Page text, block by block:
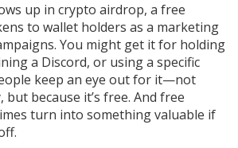
up in crypto airdrop, a free
to wallet holders as a marketing
You might get it for holding
a Discord, or using a specific
keep an eye out for it—not
but because it’s free. And free
turn into something valuable if